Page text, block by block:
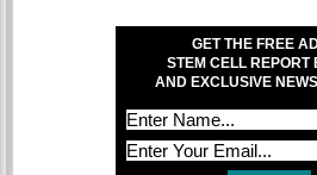
GET THE FREE
STEM CELL REPORT
AND EXCLUSIVE